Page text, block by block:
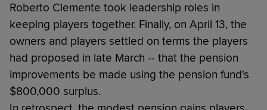
Roberto Clemente took leadership roles in
keeping players together. Finally, on April 13, the
owners and players settled on terms the players
had proposed in late March -- that the pension
improvements be made using the pension fund's
$800,000 surplus.